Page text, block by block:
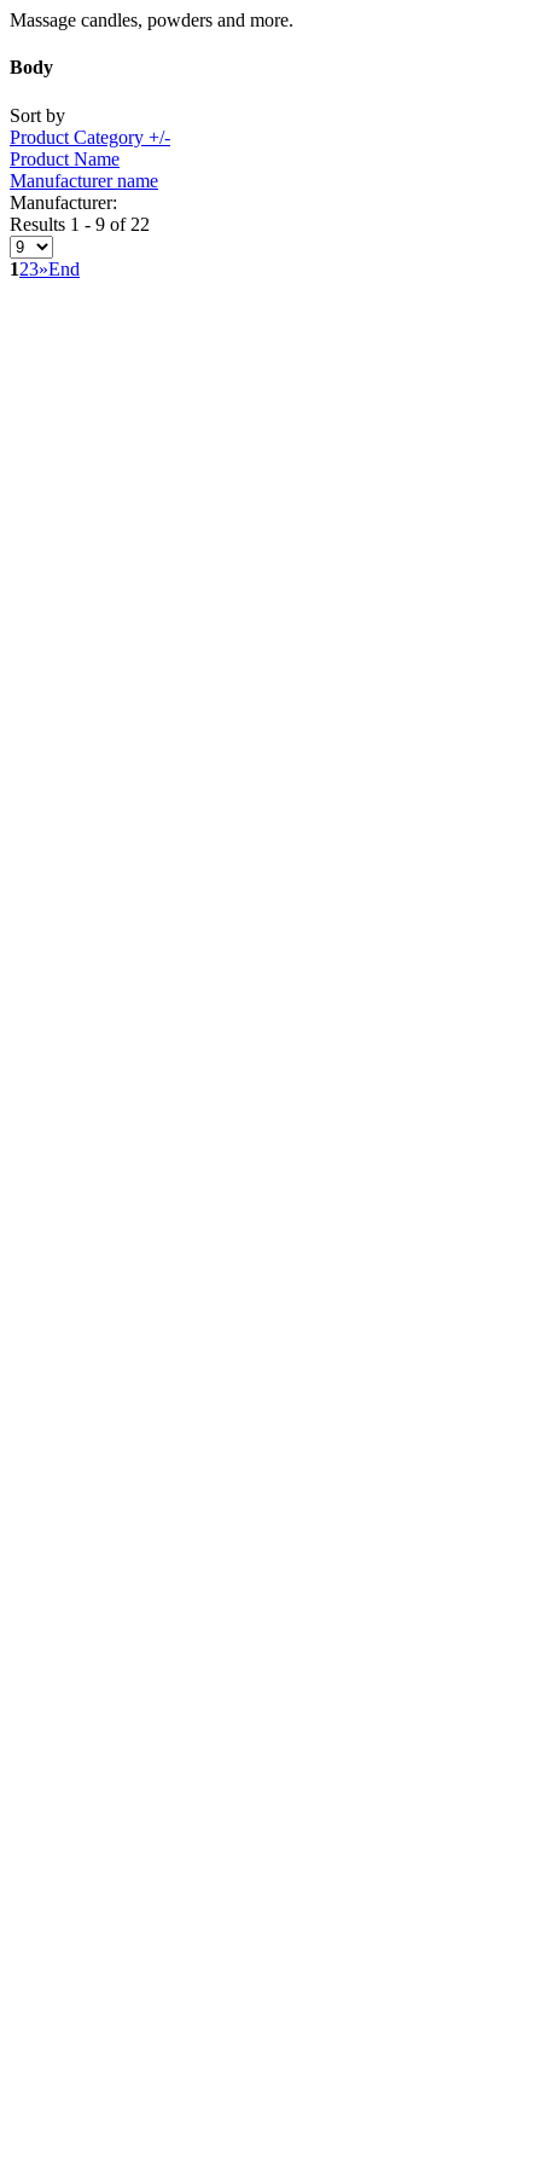
Massage candles, powders and more.
Body
Sort by
Product Category +/-
Product Name
Manufacturer name
Manufacturer:
Results 1 - 9 of 22
123»End